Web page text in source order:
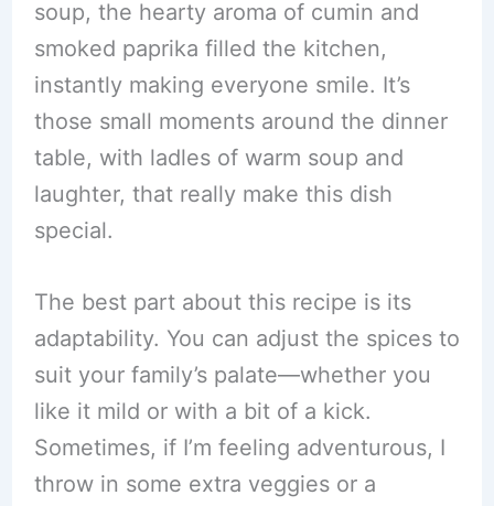
soup, the hearty aroma of cumin and
smoked paprika filled the kitchen,
instantly making everyone smile. It’s
those small moments around the dinner
table, with ladles of warm soup and
laughter, that really make this dish
special.
The best part about this recipe is its
adaptability. You can adjust the spices to
suit your family’s palate—whether you
like it mild or with a bit of a kick.
Sometimes, if I’m feeling adventurous, I
throw in some extra veggies or a